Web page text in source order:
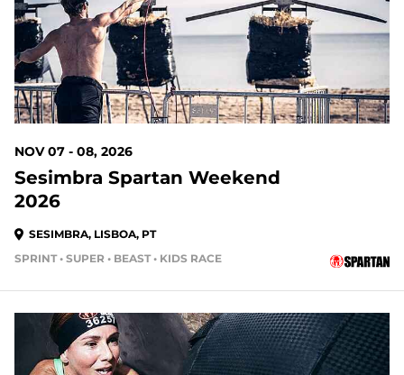
NOV 07 - 08, 2026
Sesimbra Spartan Weekend
2026
SESIMBRA, LISBOA, PT
SPRINT • SUPER • BEAST • KIDS RACE
282 DAYS OUT